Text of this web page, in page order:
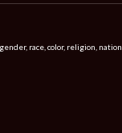
race, color, religion,